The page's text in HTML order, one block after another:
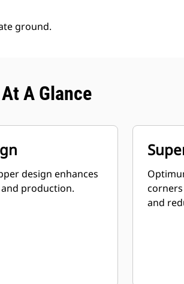
ground.
A Glance
design enhances
production.
and